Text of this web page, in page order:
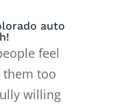
auto
feel
them too
willing